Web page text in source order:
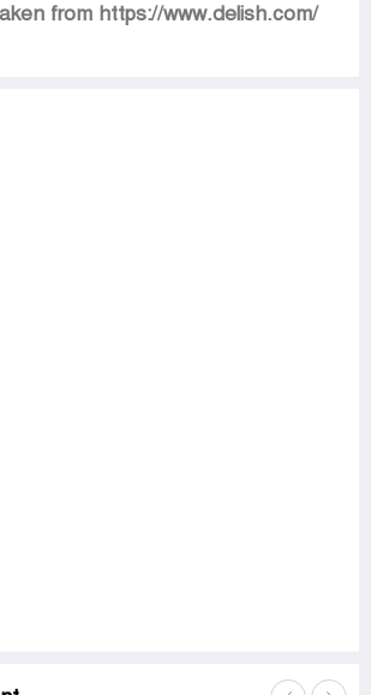
from https://www.delish.com/